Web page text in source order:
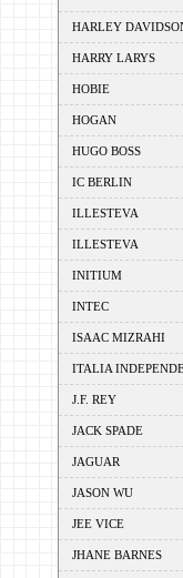
HARLEY
HARRY LARYS
HOBIE
HOGAN
HUGO BOSS
IC BERLIN
ILLESTEVA
ILLESTEVA
INITIUM
INTEC
ISAAC MIZRAHI
ITALIA
J.F. REY
JACK SPADE
JAGUAR
JASON WU
JEE VICE
JHANE BARNES